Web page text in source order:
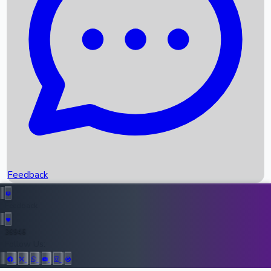
Recent News
Upcoming Movies
Recent OTT Movies
Top Instagram Handler India
Feedback